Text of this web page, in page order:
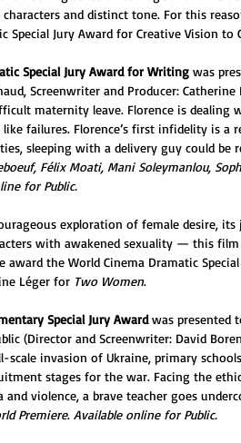
characters and distinct tone. For this
Special Jury Award for Creative Vision
Special Jury Award for Writing was
Screenwriter and Producer:
maternity leave. Florence is dealing
failures. Florence’s first infidelity is
sleeping with a delivery guy could be
Félix Moati, Mani Soleymanlou,
for Public.
exploration of female desire,
with awakened sexuality — this
award the World Cinema Dramatic
Léger for Two Women.
Special Jury Award was presented
(Director and Screenwriter: David
scale invasion of Ukraine, primary
stages for the war. Facing the
and violence, a brave teacher goes
Premiere. Available online for Public.